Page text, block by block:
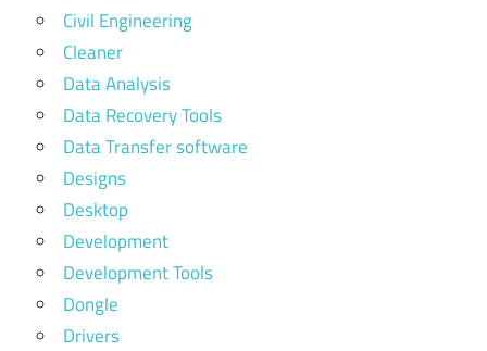
Civil Engineering
Cleaner
Data Analysis
Data Recovery Tools
Data Transfer software
Designs
Desktop
Development
Development Tools
Dongle
Drivers